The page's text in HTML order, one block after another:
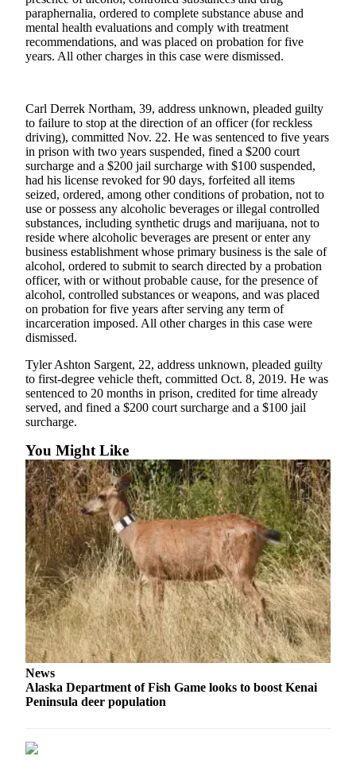
Submit an
Engagement
Announcement
Announcement
Submit a Birth
Announcement
Arts &
Entertainment
Obituaries
Place an
Obituary
Classifieds
Classified
Ad
Legal
Place
a
Legal
Notice
Weather
eEdition
Services
About
Us
Contact
Us
paraphernalia, ordered to complete substance abuse and
mental health evaluations and comply with treatment
recommendations, and was placed on probation for five
years. All other charges in this case were dismissed.
Carl Derrek Northam, 39, address unknown, pleaded guilty
to failure to stop at the direction of an officer (for reckless
driving), committed Nov. 22. He was sentenced to five years
in prison with two years suspended, fined a $200 court
surcharge and a $200 jail surcharge with $100 suspended,
had his license revoked for 90 days, forfeited all items
seized, ordered, among other conditions of probation, not to
use or possess any alcoholic beverages or illegal controlled
substances, including synthetic drugs and marijuana, not to
reside where alcoholic beverages are present or enter any
business establishment whose primary business is the sale of
alcohol, ordered to submit to search directed by a probation
officer, with or without probable cause, for the presence of
alcohol, controlled substances or weapons, and was placed
on probation for five years after serving any term of
incarceration imposed. All other charges in this case were
dismissed.
Tyler Ashton Sargent, 22, address unknown, pleaded guilty
to first-degree vehicle theft, committed Oct. 8, 2019. He was
sentenced to 20 months in prison, credited for time already
served, and fined a $200 court surcharge and a $100 jail
surcharge.
You Might Like
News
Alaska Department of Fish Game looks to boost Kenai
Peninsula deer population